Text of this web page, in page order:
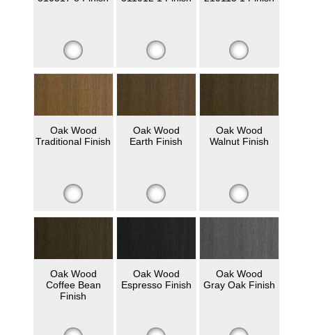
Oak Wood
Traditional Finish
Oak Wood
Earth Finish
Oak Wood
Walnut Finish
Oak Wood
Coffee Bean
Finish
Oak Wood
Espresso Finish
Oak Wood
Gray Oak Finish